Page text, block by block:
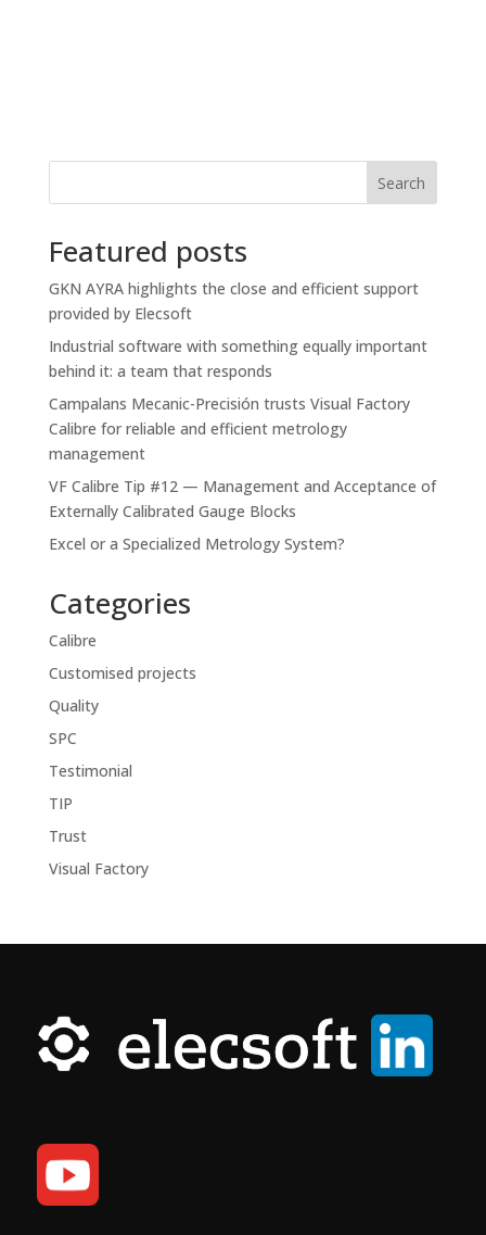
Search
Featured posts
GKN AYRA highlights the close and efficient support
provided by Elecsoft
Industrial software with something equally important
behind it: a team that responds
Campalans Mecanic-Precisión trusts Visual Factory
Calibre for reliable and efficient metrology
management
VF Calibre Tip #12 — Management and Acceptance of
Externally Calibrated Gauge Blocks
Excel or a Specialized Metrology System?
Categories
Calibre
Customised projects
Quality
SPC
Testimonial
TIP
Trust
Visual Factory